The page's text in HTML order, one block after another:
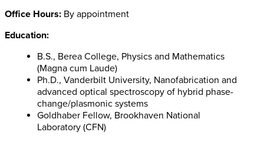
Office Hours: By appointment
Education:
B.S., Berea College, Physics and Mathematics
(Magna cum Laude)
Ph.D., Vanderbilt University, Nanofabrication and
advanced optical spectroscopy of hybrid phase-
change/plasmonic systems
Goldhaber Fellow, Brookhaven National
Laboratory (CFN)